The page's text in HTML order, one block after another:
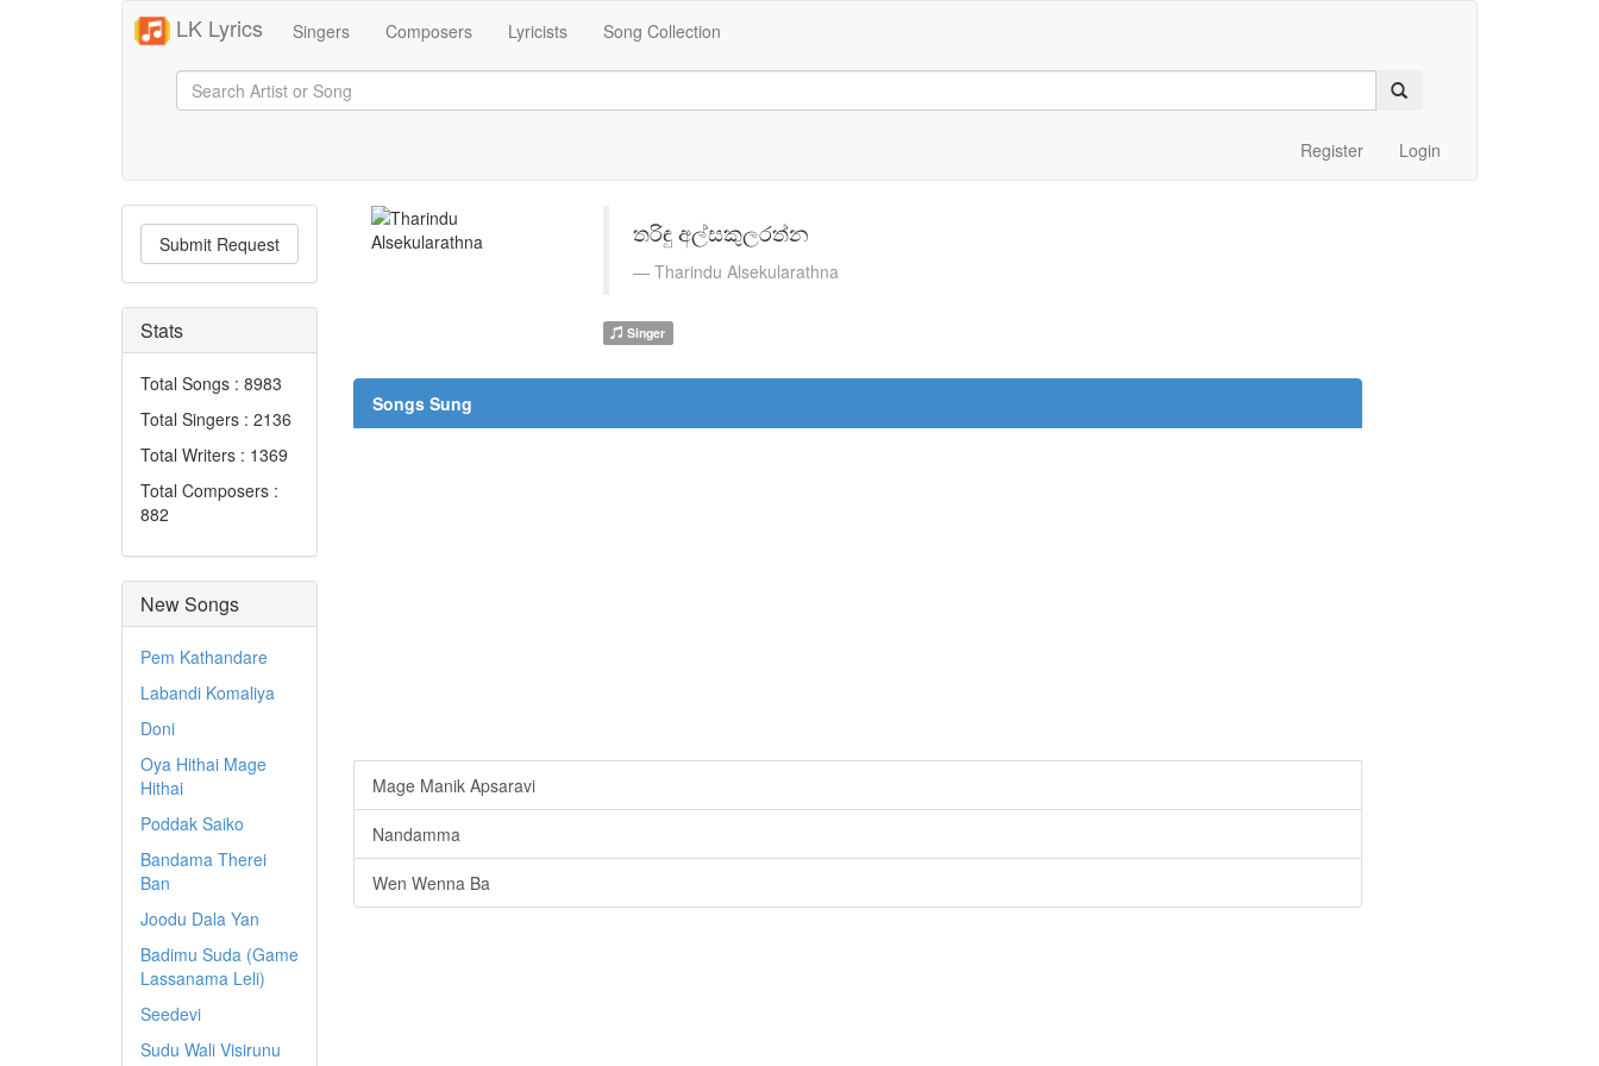
LK Lyrics Singers Composers Lyricists Song Collection
Register Login
Submit Request
Stats
Total Songs : 8983
Total Singers : 2136
Total Writers : 1369
Total Composers :
882
New Songs
Pem Kathandare
Labandi Komaliya
Doni
Oya Hithai Mage
Hithai
Poddak Saiko
Bandama Therei
Ban
Joodu Dala Yan
Badimu Suda (Game
Lassanama Leli)
Seedevi
Sudu Wali Visirunu
තරිඳු අල්සකුලරත්න
Tharindu Alsekularathna
Singer
Songs Sung
Mage Manik Apsaravi
Nandamma
Wen Wenna Ba